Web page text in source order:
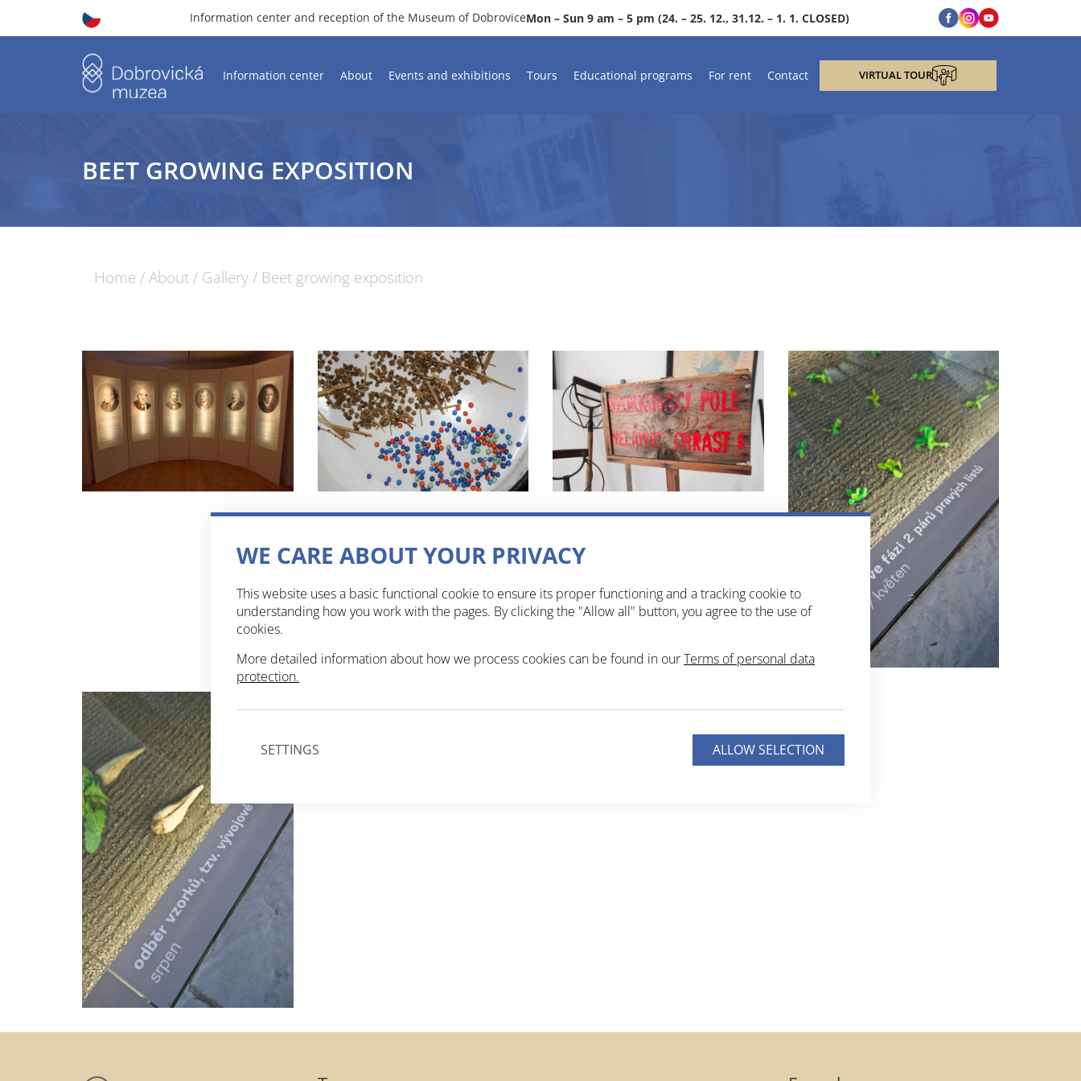
WE CARE ABOUT YOUR PRIVACY
This website uses a basic functional cookie to ensure its proper functioning and a tracking cookie to
understanding how you work with the pages. By clicking the "Allow all" button, you agree to the use of
cookies.
More detailed information about how we process cookies can be found in ourTerms of personal data
protection.
SETTINGS
Information center and reception of the Museum of DobroviceMon – Sun 9 am – 5 pm (24. – 25. 12., 31.12. – 1. 1. CLOSED)
Information center About Events and exhibitions Tours Educational programs For rent Contact VIRTUAL TOUR
BEET GROWING EXPOSITION
Home /About/ Gallery/ Beet growing exposition